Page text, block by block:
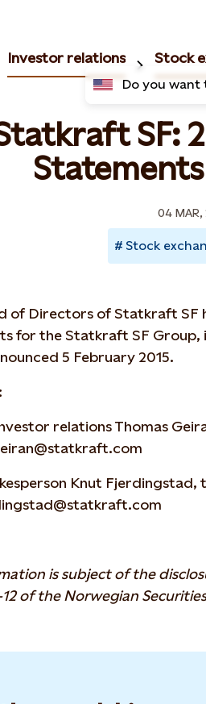
Do you
Investor relations Stock
SF:
04 MAR,
Stock
of Directors of Statkraft SF
for the Statkraft SF Group,
5 February 2015.
relations Thomas
Knut Fjerdingstad,
is subject of the
of the Norwegian